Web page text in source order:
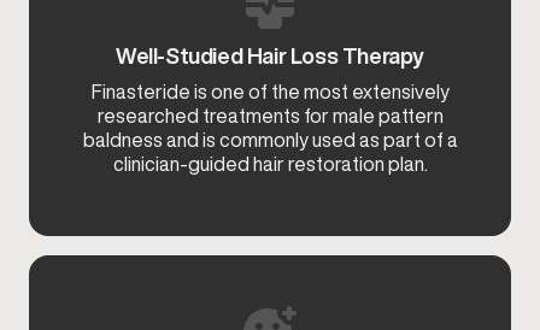
Well-Studied Hair Loss Therapy
Finasteride is one of the most extensively
researched treatments for male pattern
baldness and is commonly used as part of a
clinician-guided hair restoration plan.